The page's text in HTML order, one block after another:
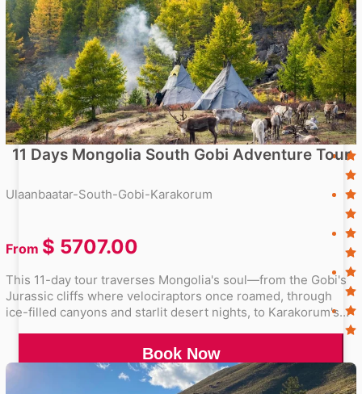
11 Days Mongolia South Gobi Adventure Tour
Ulaanbaatar-South-Gobi-Karakorum
From $ 5707.00
This 11-day tour traverses Mongolia's soul—from the Gobi's
Jurassic cliffs where velociraptors once roamed, through
ice-filled canyons and starlit desert nights, to Karakorum's
Book Now